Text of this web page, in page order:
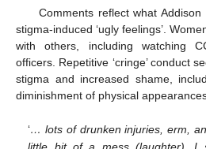
Comments reflect what
stigma-induced ‘ugly feelings’.
with others, including watching
officers. Repetitive ‘cringe’ conduct
stigma and increased shame,
diminishment of physical
‘… lots of drunken injuries, erm,